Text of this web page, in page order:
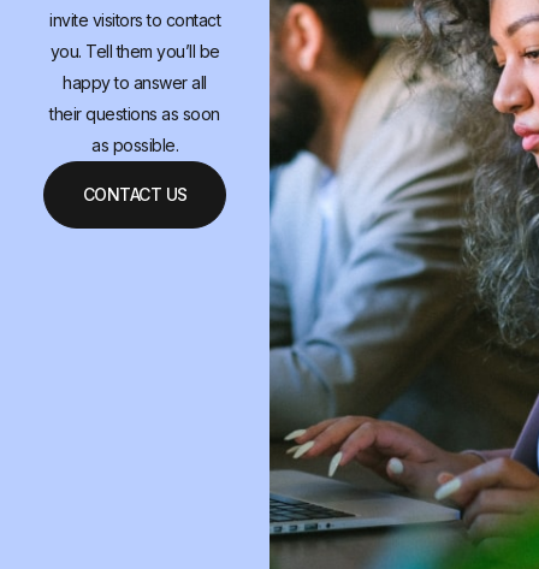
invite visitors to contact
you. Tell them you’ll be
happy to answer all
their questions as soon
as possible.
CONTACT US